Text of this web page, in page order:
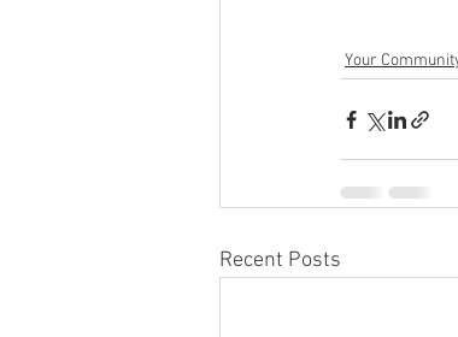
Your
Recent Posts